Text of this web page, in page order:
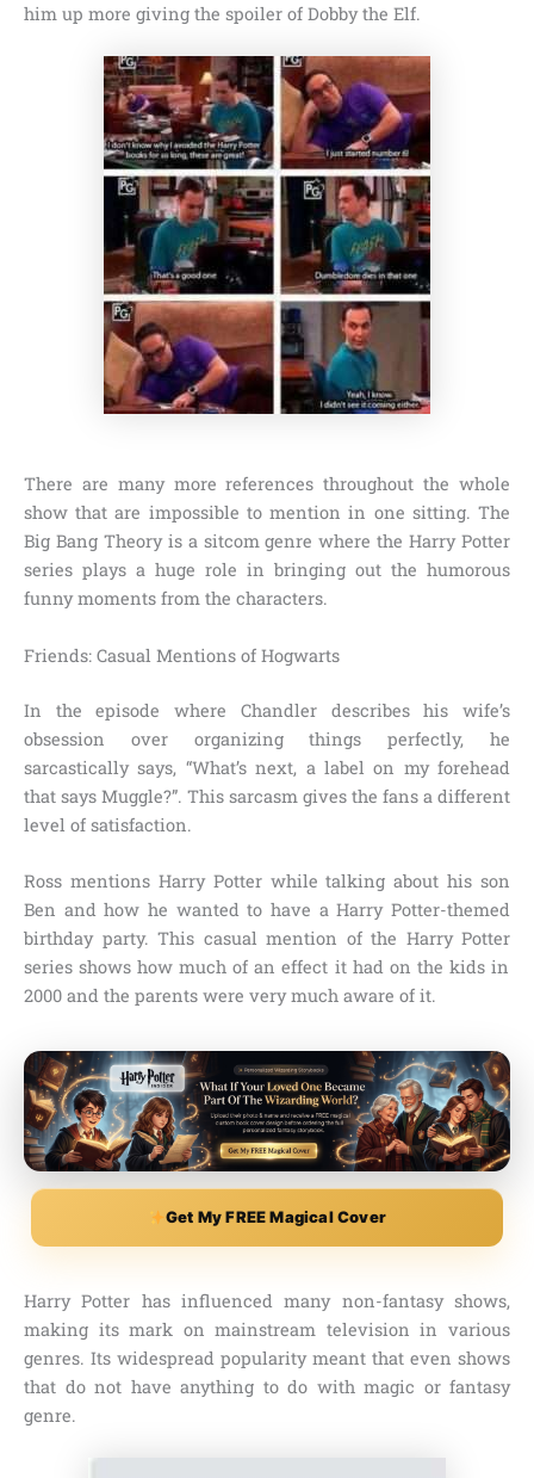
him up more giving the spoiler of Dobby the Elf.
There are many more references throughout the whole
show that are impossible to mention in one sitting. The
Big Bang Theory is a sitcom genre where the Harry Potter
series plays a huge role in bringing out the humorous
funny moments from the characters.
Friends: Casual Mentions of Hogwarts
In the episode where Chandler describes his wife’s
obsession over organizing things perfectly, he
sarcastically says, “What’s next, a label on my forehead
that says Muggle?”. This sarcasm gives the fans a different
level of satisfaction.
Ross mentions Harry Potter while talking about his son
Ben and how he wanted to have a Harry Potter-themed
birthday party. This casual mention of the Harry Potter
series shows how much of an effect it had on the kids in
2000 and the parents were very much aware of it.
Get My FREE Magical Cover
Harry Potter has influenced many non-fantasy shows,
making its mark on mainstream television in various
genres. Its widespread popularity meant that even shows
that do not have anything to do with magic or fantasy
genre.